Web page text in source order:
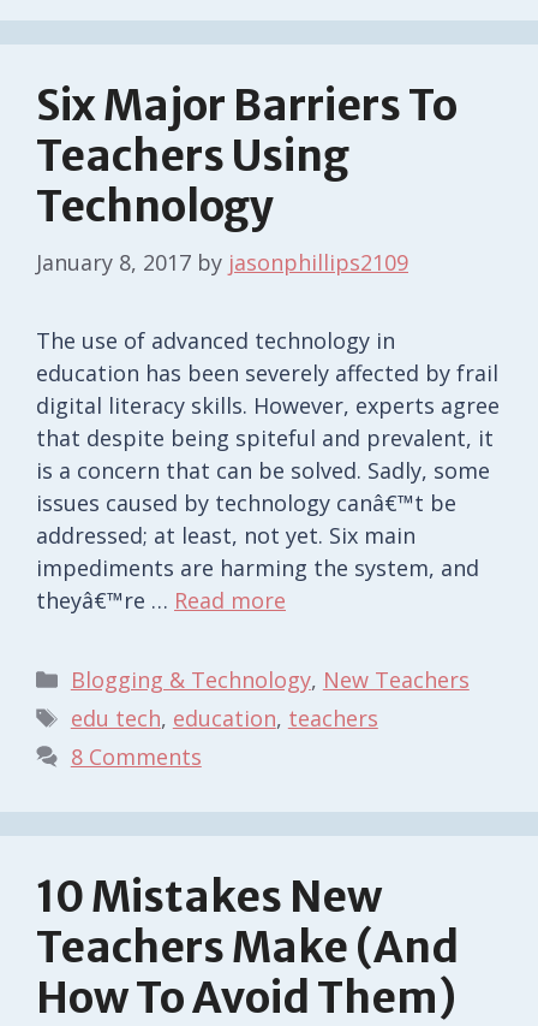
Six Major Barriers To
Teachers Using
Technology
January 8, 2017 by jasonphillips2109
The use of advanced technology in
education has been severely affected by frail
digital literacy skills. However, experts agree
that despite being spiteful and prevalent, it
is a concern that can be solved. Sadly, some
issues caused by technology canâ€™t be
addressed; at least, not yet. Six main
impediments are harming the system, and
theyâ€™re … Read more
Categories
Blogging & Technology, New Teachers
Tags
edu tech, education, teachers
8 Comments
10 Mistakes New
Teachers Make (And
How To Avoid Them)